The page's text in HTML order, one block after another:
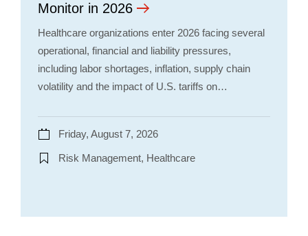
Monitor in 2026
Healthcare organizations enter 2026 facing several
operational, financial and liability pressures,
including labor shortages, inflation, supply chain
volatility and the impact of U.S. tariffs on…
Friday, August 7, 2026
Risk Management, Healthcare